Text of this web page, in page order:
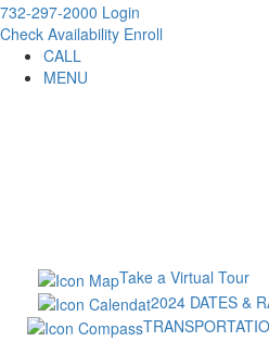
732-297-2000 Login
Check Availability Enroll
CALL
MENU
Take a Virtual Tour
2024 DATES &